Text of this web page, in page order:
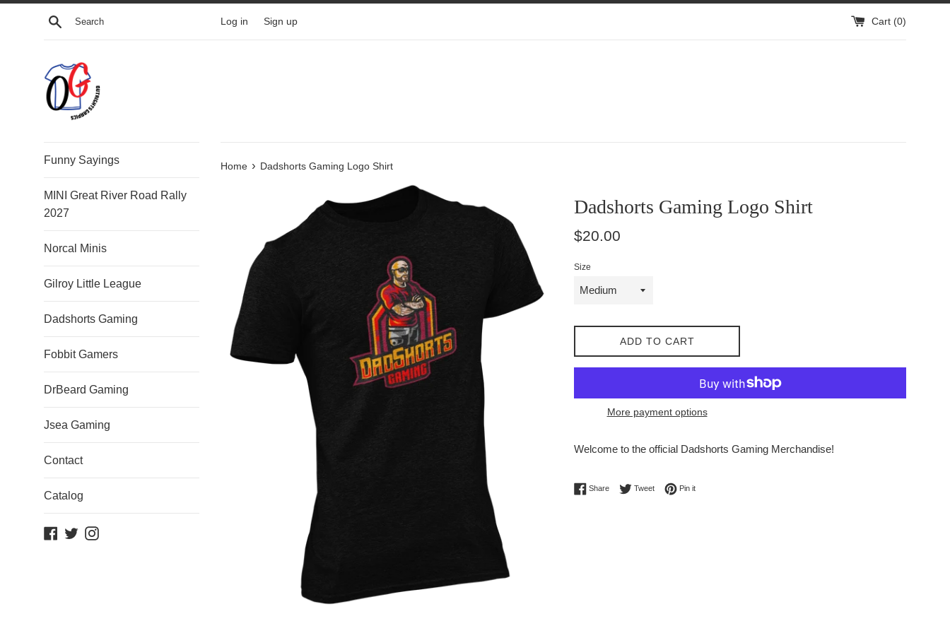
Skip
Search Log in Sign up Cart (0)
Funny Sayings
MINI Great River Road Rally
2027
Norcal Minis
Gilroy Little League
Dadshorts Gaming
Fobbit Gamers
DrBeard Gaming
Jsea Gaming
Contact
Catalog
Facebook
TwitterInstagram
Home › Dadshorts Gaming Logo Shirt
Dadshorts Gaming Logo Shirt
Regular
$20.00
Size
ADD TO CART
More payment options
Welcome to the official Dadshorts Gaming Merchandise!
ShareShare on Facebook
TweetTweet on Twitter
Pin itPin on Pinterest